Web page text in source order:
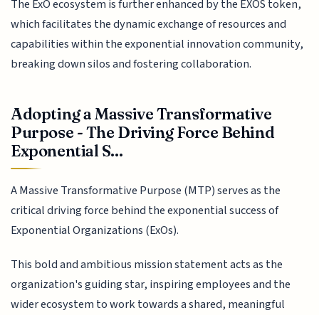
The ExO ecosystem is further enhanced by the EXOS token,
which facilitates the dynamic exchange of resources and
capabilities within the exponential innovation community,
breaking down silos and fostering collaboration.
Adopting a Massive Transformative
Purpose - The Driving Force Behind
Exponential S...
A Massive Transformative Purpose (MTP) serves as the
critical driving force behind the exponential success of
Exponential Organizations (ExOs).
This bold and ambitious mission statement acts as the
organization's guiding star, inspiring employees and the
wider ecosystem to work towards a shared, meaningful